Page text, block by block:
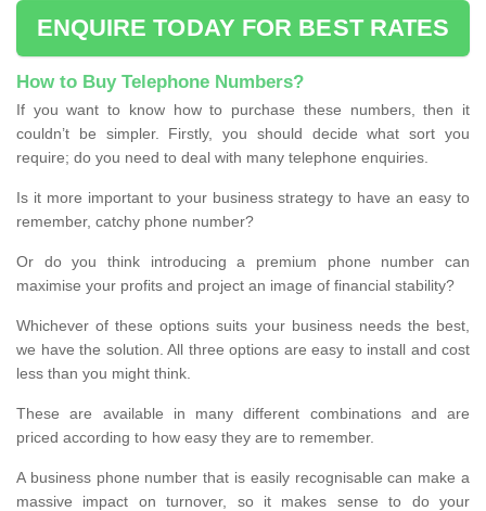
ENQUIRE TODAY FOR BEST RATES
How to Buy Telephone Numbers?
If you want to know how to purchase these numbers, then it
couldn’t be simpler. Firstly, you should decide what sort you
require; do you need to deal with many telephone enquiries.
Is it more important to your business strategy to have an easy to
remember, catchy phone number?
Or do you think introducing a premium phone number can
maximise your profits and project an image of financial stability?
Whichever of these options suits your business needs the best,
we have the solution. All three options are easy to install and cost
less than you might think.
These are available in many different combinations and are
priced according to how easy they are to remember.
A business phone number that is easily recognisable can make a
massive impact on turnover, so it makes sense to do your